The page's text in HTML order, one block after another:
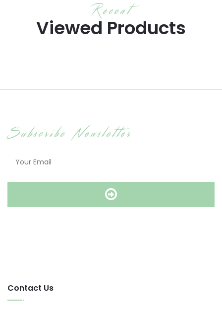
Recent
Viewed Products
Subscribe Newsletter
Contact Us